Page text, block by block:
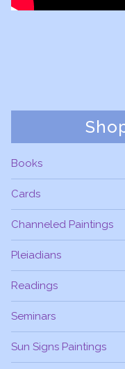
Books
Cards
Channeled Paintings
Pleiadians
Readings
Seminars
Sun Signs Paintings